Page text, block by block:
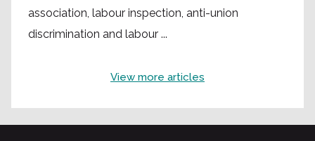
association, labour inspection, anti-union
discrimination and labour ...
View more articles